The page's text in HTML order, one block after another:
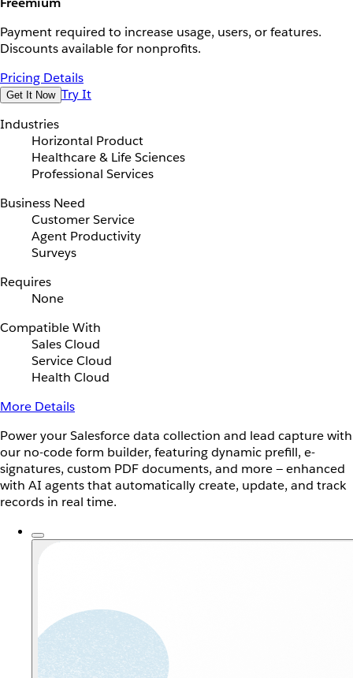
Payment required to increase usage, users, or features.
Discounts available for nonprofits.
Pricing Details
Get It Now Try It
Industries
Horizontal Product
Healthcare & Life Sciences
Professional Services
Business Need
Customer Service
Agent Productivity
Surveys
Requires
None
Compatible With
Sales Cloud
Service Cloud
Health Cloud
More Details
Power your Salesforce data collection and lead capture with
our no-code form builder, featuring dynamic prefill, e-
signatures, custom PDF documents, and more — enhanced
with AI agents that automatically create, update, and track
records in real time.